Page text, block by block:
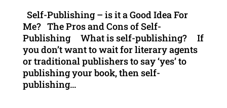
Self-Publishing – is it a Good Idea For
Me? The Pros and Cons of Self-
Publishing What is self-publishing? If
you don’t want to wait for literary agents
or traditional publishers to say ‘yes’ to
publishing your book, then self-
publishing...